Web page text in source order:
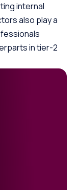
internal
also play a
in tier-2